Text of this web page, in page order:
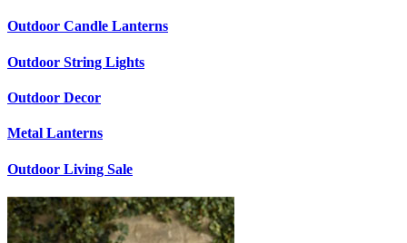
Outdoor Candle Lanterns
Outdoor String Lights
Outdoor Decor
Metal Lanterns
Outdoor Living Sale